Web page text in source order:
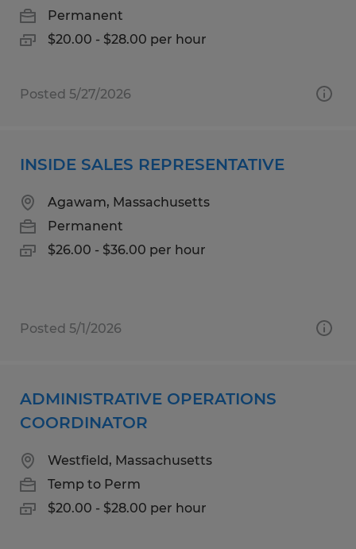
Permanent
$20.00 - $28.00 per hour
Posted 5/27/2026
INSIDE SALES REPRESENTATIVE
Agawam, Massachusetts
Permanent
$26.00 - $36.00 per hour
Posted 5/1/2026
ADMINISTRATIVE OPERATIONS
COORDINATOR
Westfield, Massachusetts
Temp to Perm
$20.00 - $28.00 per hour